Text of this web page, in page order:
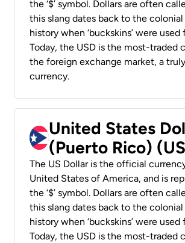
the ‘$’ symbol. Dollars are often
this slang dates back to the colonial
history when ‘buckskins’ were used
Today, the USD is the most-traded
the foreign exchange market, a truly
currency.
United States
(Puerto Rico)
The US Dollar is the official
United States of America, and is
the ‘$’ symbol. Dollars are often
this slang dates back to the colonial
history when ‘buckskins’ were used
Today, the USD is the most-traded